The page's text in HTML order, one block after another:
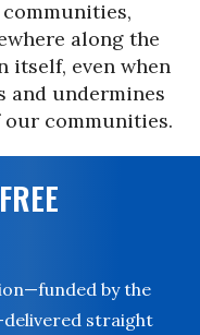
along the
itself, even when
and undermines
communities.
by the
straight